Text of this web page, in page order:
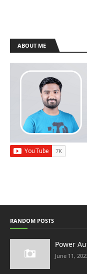
ABOUT ME
RANDOM POSTS
Power
June 11,